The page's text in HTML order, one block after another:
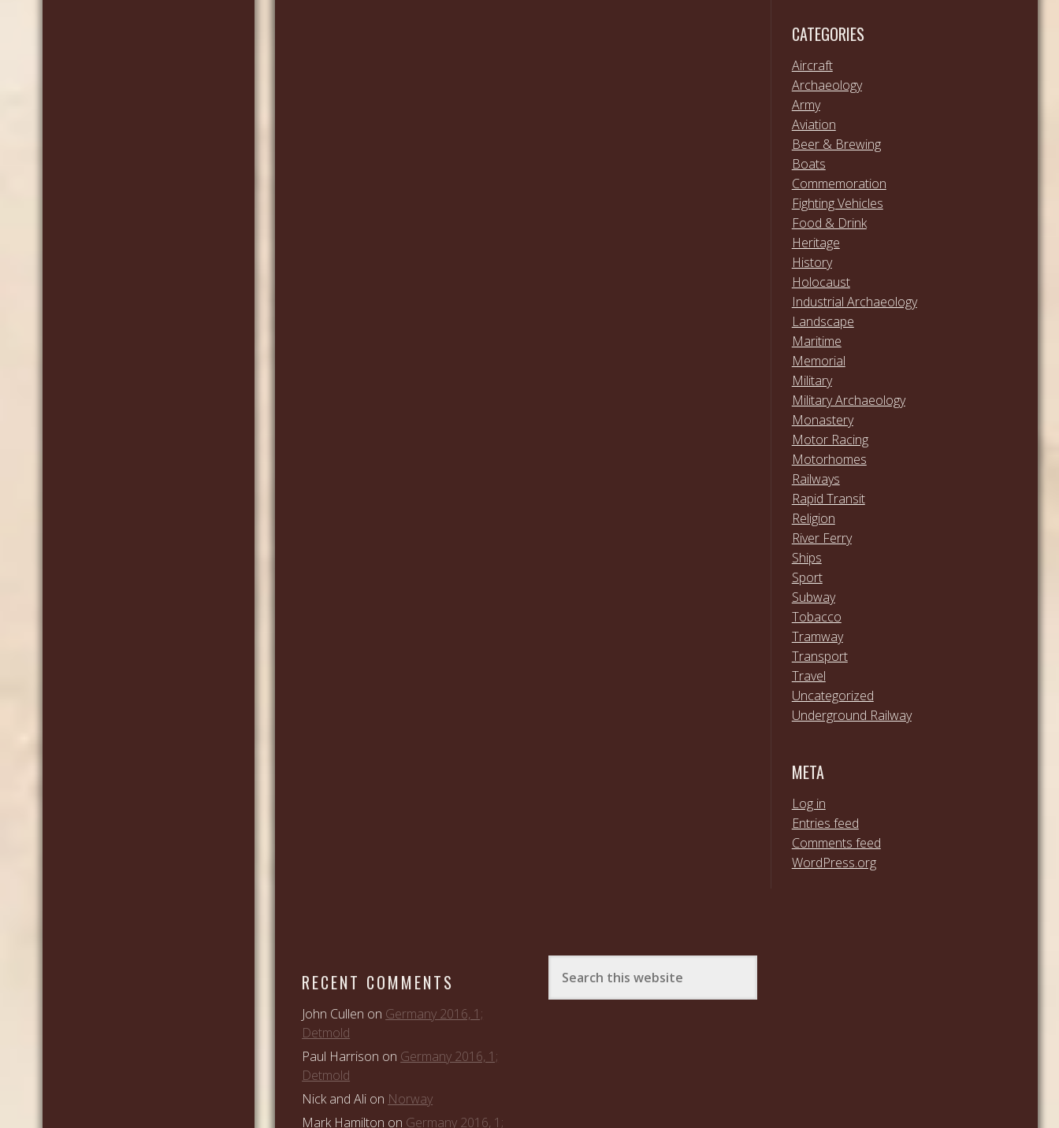
CATEGORIES
Aircraft
Archaeology
Army
Aviation
Beer & Brewing
Boats
Commemoration
Fighting Vehicles
Food & Drink
Heritage
History
Holocaust
Industrial Archaeology
Landscape
Maritime
Memorial
Military
Military Archaeology
Monastery
Motor Racing
Motorhomes
Railways
Rapid Transit
Religion
River Ferry
Ships
Sport
Subway
Tobacco
Tramway
Transport
Travel
Uncategorized
Underground Railway
META
Log in
Entries feed
Comments feed
WordPress.org
RECENT COMMENTS
John Cullen on Germany 2016, 1;
Detmold
Paul Harrison on Germany 2016, 1;
Detmold
Nick and Ali on Norway
Mark Hamilton on Germany 2016, 1;